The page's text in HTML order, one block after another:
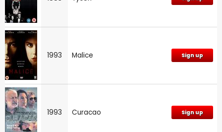
1993 Malice Sign up
1993 Curacao Sign up